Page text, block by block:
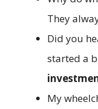
They
Did you
started a
My